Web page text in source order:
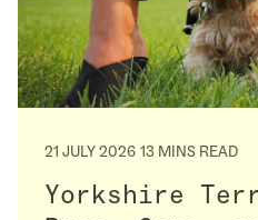
21 JULY 2026 13 MINS READ
Yorkshire